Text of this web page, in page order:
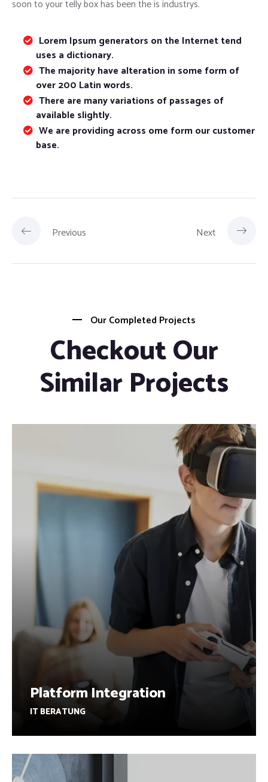
soon to your telly box has been the is industrys.
Lorem Ipsum generators on the Internet tend
uses a dictionary.
The majority have alteration in some form of
over 200 Latin words.
There are many variations of passages of
available slightly.
We are providing across ome form our customer
base.
Previous Next
Our Completed Projects
Checkout Our
Similar Projects
Platform Integration
IT BERATUNG